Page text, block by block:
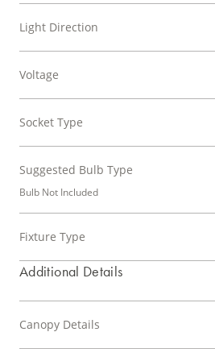
Light Direction
Voltage
Socket Type
Suggested Bulb Type
Bulb Not Included
Fixture Type
Additional Details
Canopy Details